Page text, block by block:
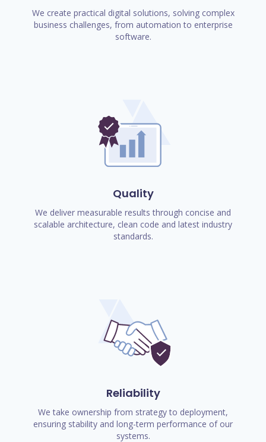
We create practical digital solutions, solving complex
business challenges, from automation to enterprise
software.
Quality
We deliver measurable results through concise and
scalable architecture, clean code and latest industry
standards.
Reliability
We take ownership from strategy to deployment,
ensuring stability and long-term performance of our
systems.